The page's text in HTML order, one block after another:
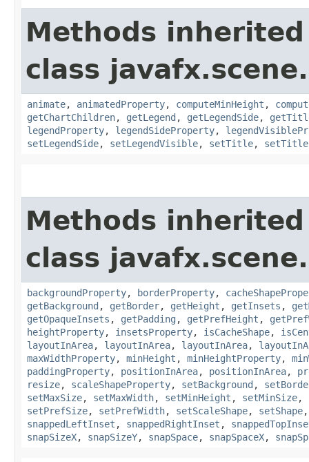
Methods
class
animate, animatedProperty, computeMinHeight ,
getChartChildren, getLegend , getLegendSide,
legendProperty, legendSideProperty,
setLegendSide, setLegendVisible, setTitle,
Methods
class
backgroundProperty, borderProperty,
getBackground , getBorder, getHeight , getInsets ,
getOpaqueInsets , getPadding , getPrefHeight ,
heightProperty, insetsProperty, isCacheShape,
layoutInArea, layoutInArea, layoutInArea,
maxWidthProperty, minHeight , minHeightProperty,
paddingProperty, positionInArea, positionInArea,
resize, scaleShapeProperty, setBackground ,
setMaxSize, setMaxWidth, setMinHeight , setMinSize,
setPrefSize, setPrefWidth, setScaleShape, setShape
snappedLeftInset , snappedRightInset ,
snapSizeX, snapSizeY, snapSpace, snapSpaceX,